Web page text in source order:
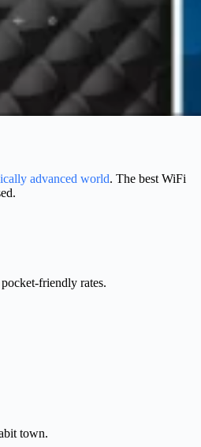
advanced world. The best WiFi
friendly rates.
town.